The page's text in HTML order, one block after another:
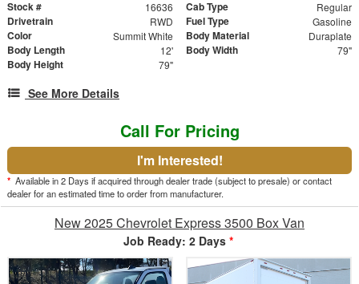
Stock # 16636 Cab Type Regular
Drivetrain RWD Fuel Type Gasoline
Color Summit White Body Material Duraplate
Body Length 12' Body Width 79"
Body Height 79"
See More Details
Call For Pricing
I'm Interested!
* Available in 2 Days if acquired through dealer trade (subject to presale) or contact
dealer for an estimated time to order from manufacturer.
New 2025 Chevrolet Express 3500 Box Van
Job Ready: 2 Days *